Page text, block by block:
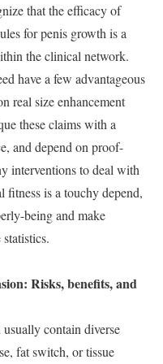
that the efficacy of
for penis growth is a
the clinical network.
have a few advantageous
real size enhancement
these claims with a
and depend on proof-
interventions to deal with
fitness is a touchy depend,
being and make
Risks, benefits, and
contain diverse
fat switch, or tissue